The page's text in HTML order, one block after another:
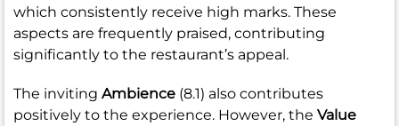
which consistently receive high marks. These
aspects are frequently praised, contributing
significantly to the restaurant’s appeal.
The inviting Ambience (8.1) also contributes
positively to the experience. However, the Value